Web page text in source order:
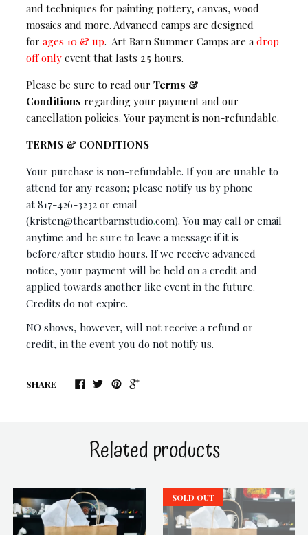
and techniques for painting pottery, canvas, wood
mosaics and more. Advanced camps are designed
for ages 10 & up. Art Barn Summer Camps are a drop
off only event that lasts 2.5 hours.
Please be sure to read our Terms &
Conditions regarding your payment and our
cancellation policies. Your payment is non-refundable.
TERMS & CONDITIONS
Your purchase is non-refundable. If you are unable to
attend for any reason; please notify us by phone
at 817-426-3232 or email
(kristen@theartbarnstudio.com). You may call or email
anytime and be sure to leave a message if it is
before/after studio hours. If we receive advanced
notice, your payment will be held on a credit and
applied towards another like event in the future.
Credits do not expire.
NO shows, however, will not receive a refund or
credit, in the event you do not notify us.
SHARE
Related products
SOLD OUT